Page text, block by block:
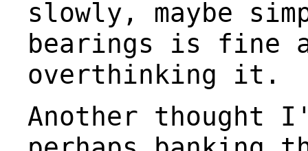
slowly, maybe
bearings is fine
overthinking it.
Another thought